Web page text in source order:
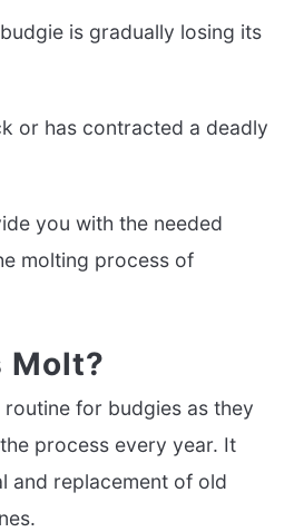
is gradually losing its
or has contracted a deadly
you with the needed
molting process of
Molt?
routine for budgies as they
process every year. It
and replacement of old